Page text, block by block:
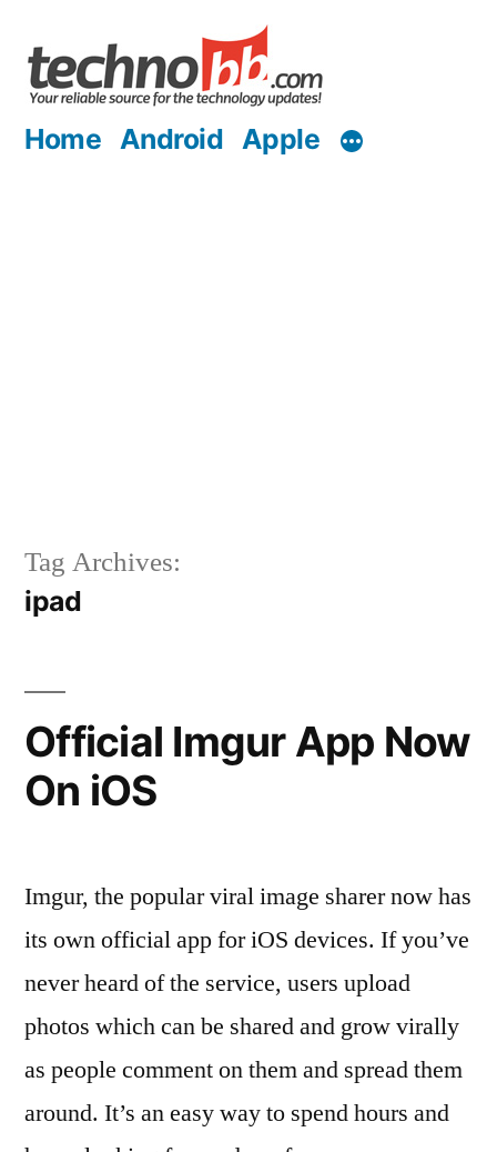
content
Home Android Apple
Tag Archives:
ipad
Official Imgur App Now
On iOS
Imgur, the popular viral image sharer now has
its own official app for iOS devices. If you’ve
never heard of the service, users upload
photos which can be shared and grow virally
as people comment on them and spread them
around. It’s an easy way to spend hours and